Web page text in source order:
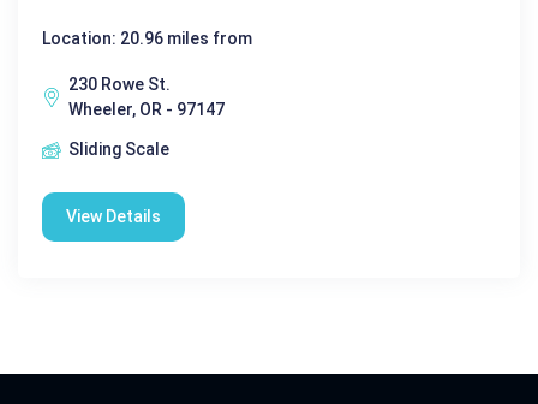
Location: 20.96 miles from
230 Rowe St.
Wheeler, OR - 97147
Sliding Scale
View Details